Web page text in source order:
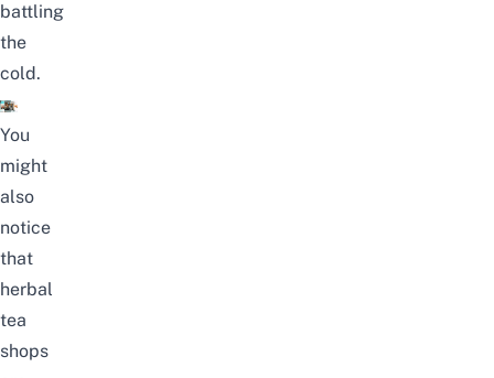
battling
the
cold.
You
might
also
notice
that
herbal
tea
shops